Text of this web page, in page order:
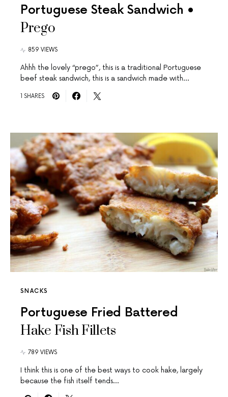
Portuguese Steak Sandwich •
Prego
859 VIEWS
Ahhh the lovely “prego”, this is a traditional Portuguese
beef steak sandwich, this is a sandwich made with…
1 SHARES
SNACKS
Portuguese Fried Battered
Hake Fish Fillets
789 VIEWS
I think this is one of the best ways to cook hake, largely
because the fish itself tends…